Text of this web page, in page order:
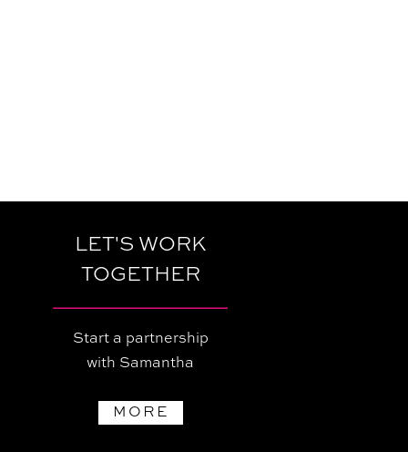
LET'S WORK
TOGETHER
Start a partnership
with Samantha
MORE